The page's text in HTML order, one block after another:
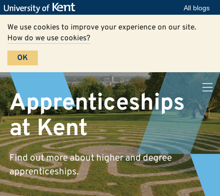
All blogs
We use cookies to improve your experience on our site.
How do we use cookies?
OK
Apprenticeships
at Kent
Find out more about higher and degree
apprenticeships.